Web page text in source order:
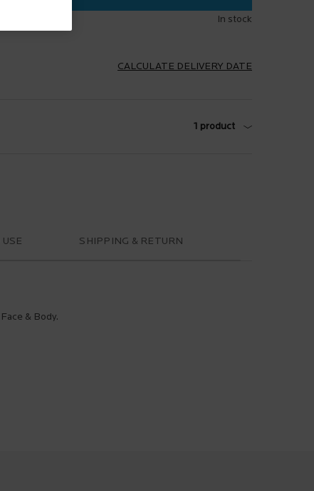
In stock
CALCULATE DELIVERY DATE
1 product
SHIPPING & RETURN
& Body.